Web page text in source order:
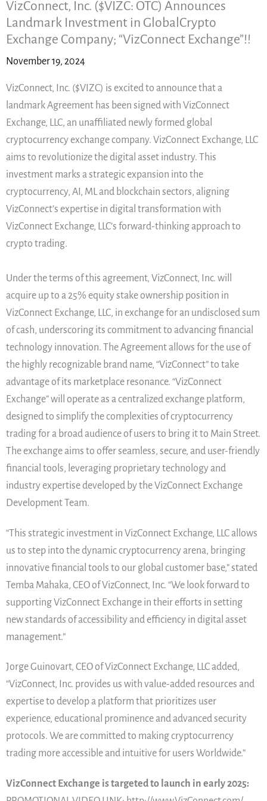
VizConnect, Inc. ($VIZC: OTC) Announces
Landmark Investment in GlobalCrypto
Exchange Company; “VizConnect Exchange”!!
November 19, 2024
VizConnect, Inc. ($VIZC) is excited to announce that a
landmark Agreement has been signed with VizConnect
Exchange, LLC, an unaffiliated newly formed global
cryptocurrency exchange company. VizConnect Exchange, LLC
aims to revolutionize the digital asset industry. This
investment marks a strategic expansion into the
cryptocurrency, AI, ML and blockchain sectors, aligning
VizConnect’s expertise in digital transformation with
VizConnect Exchange, LLC’s forward-thinking approach to
crypto trading.
Under the terms of this agreement, VizConnect, Inc. will
acquire up to a 25% equity stake ownership position in
VizConnect Exchange, LLC, in exchange for an undisclosed sum
of cash, underscoring its commitment to advancing financial
technology innovation. The Agreement allows for the use of
the highly recognizable brand name, “VizConnect” to take
advantage of its marketplace resonance. “VizConnect
Exchange” will operate as a centralized exchange platform,
designed to simplify the complexities of cryptocurrency
trading for a broad audience of users to bring it to Main Street.
The exchange aims to offer seamless, secure, and user-friendly
financial tools, leveraging proprietary technology and
industry expertise developed by the VizConnect Exchange
Development Team.
“This strategic investment in VizConnect Exchange, LLC allows
us to step into the dynamic cryptocurrency arena, bringing
innovative financial tools to our global customer base,” stated
Temba Mahaka, CEO of VizConnect, Inc. “We look forward to
supporting VizConnect Exchange in their efforts in setting
new standards of accessibility and efficiency in digital asset
management.”
Jorge Guinovart, CEO of VizConnect Exchange, LLC added,
“VizConnect, Inc. provides us with value-added resources and
expertise to develop a platform that prioritizes user
experience, educational prominence and advanced security
protocols. We are committed to making cryptocurrency
trading more accessible and intuitive for users Worldwide.”
VizConnect Exchange is targeted to launch in early 2025: